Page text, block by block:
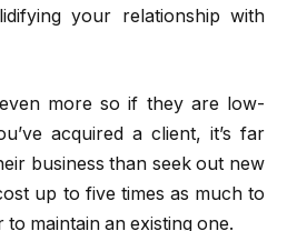
your relationship with
more so if they are low-
acquired a client, it’s far
business than seek out new
up to five times as much to
maintain an existing one.